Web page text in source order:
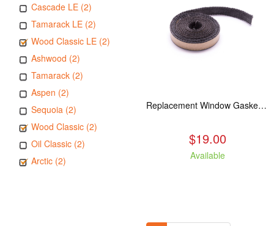
Cascade LE (2)
Tamarack LE (2)
Wood Classic LE (2)
Ashwood (2)
Tamarack (2)
Aspen (2)
Sequoia (2)
Wood Classic (2)
Oil Classic (2)
Arctic (2)
Replacement Window Gasket for all Kuma Stoves, 5 feet
$19.00
Available